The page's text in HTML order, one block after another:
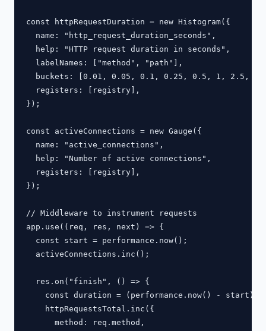
const httpRequestDuration = new Histogram({
  name: "http_request_duration_seconds",
  help: "HTTP request duration in seconds",
  labelNames: ["method", "path"],
buckets: [0.01, 0.05, 0.1, 0.25, 0.5, 1, 2.5, 5,
  registers: [registry],
});
const activeConnections = new Gauge({
  name: "active_connections",
  help: "Number of active connections",
  registers: [registry],
});
// Middleware to instrument requests
app.use((req, res, next) => {
  const start = performance.now();
  activeConnections.inc();
  res.on("finish", () => {
const duration = (performance.now() - start) /
    httpRequestsTotal.inc({
      method: req.method,